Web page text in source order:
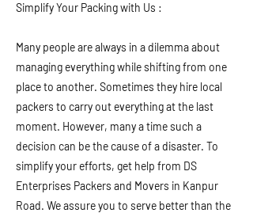
Simplify Your Packing with Us :
Many people are always in a dilemma about
managing everything while shifting from one
place to another. Sometimes they hire local
packers to carry out everything at the last
moment. However, many a time such a
decision can be the cause of a disaster. To
simplify your efforts, get help from DS
Enterprises Packers and Movers in Kanpur
Road. We assure you to serve better than the